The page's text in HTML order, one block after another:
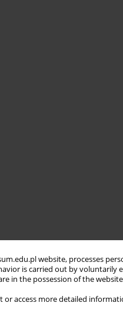
website, processes
is carried out by voluntarily
in the possession of the
or access more detailed